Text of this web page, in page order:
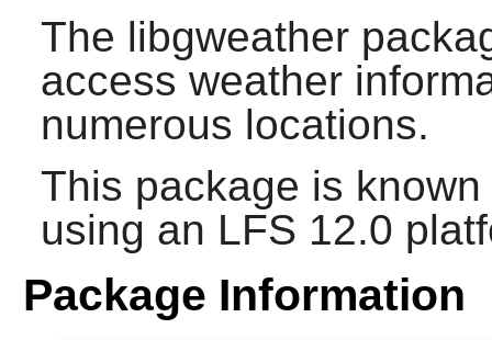
The libgweather
access weather
numerous locations.
This package is
using an LFS 12.0
Package Information